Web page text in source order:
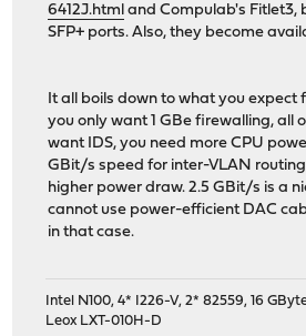
6412J.html and Compulab's Fitlet3,
SFP+ ports. Also, they become
It all boils down to what you expect
you only want 1 GBe firewalling, all
want IDS, you need more CPU
GBit/s speed for inter-VLAN
higher power draw. 2.5 GBit/s is a
cannot use power-efficient DAC
in that case.
Intel N100, 4* I226-V, 2* 82559, 16
Leox LXT-010H-D